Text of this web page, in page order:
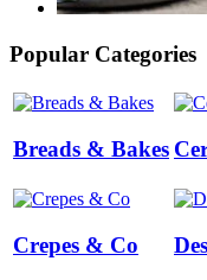
Popular Categories
Breads & Bakes
Crepes & Co